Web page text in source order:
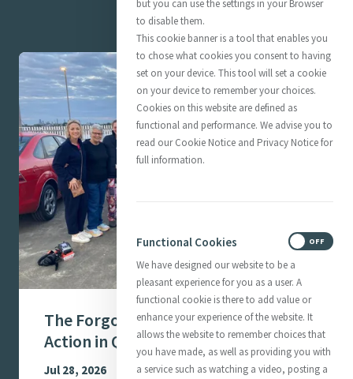
InitiativesCentre Chronology
About CatherineMercy Global Presence
Opening Doors
Featured
The Forgotten Women - Mercy in
Action in Queensland, Australia
Jul 28, 2026
but you can use the settings in your Browser
to disable them.
This cookie banner is a tool that enables you
to chose what cookies you consent to having
set on your device. This tool will set a cookie
on your device to remember your choices.
Cookies on this website are defined as
functional and performance. We advise you to
read our Cookie Notice and Privacy Notice for
full information.
Functional Cookies
We have designed our website to be a
pleasant experience for you as a user. A
functional cookie is there to add value or
enhance your experience of the website. It
allows the website to remember choices that
you have made, as well as providing you with
a service such as watching a video, posting a
OFF